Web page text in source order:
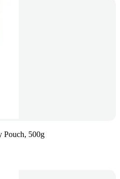
Pouch, 500g